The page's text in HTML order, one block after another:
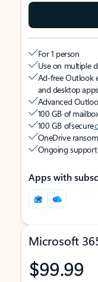
For 1 person
Use on multiple
Ad-free Outlook
and desktop apps
Advanced
100 GB of
100 GB of secure
OneDrive
Ongoing
Apps with
Microsoft
$99.99